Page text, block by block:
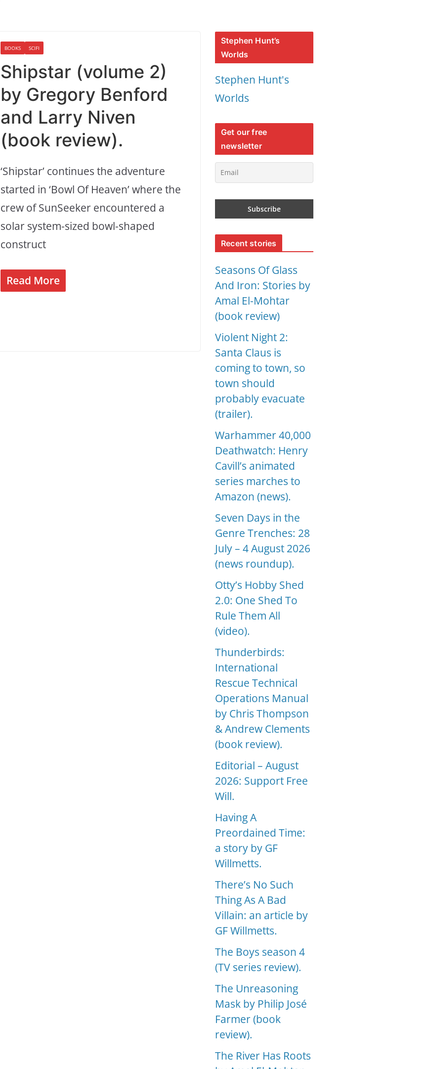
BOOKS SCIFI
Shipstar (volume 2)
by Gregory Benford
and Larry Niven
(book review).
‘Shipstar’ continues the adventure
started in ‘Bowl Of Heaven’ where the
crew of SunSeeker encountered a
solar system-sized bowl-shaped
construct
Read More
Stephen Hunt’s
Worlds
Stephen Hunt's
Worlds
Get our free
newsletter
Recent stories
Seasons Of Glass
And Iron: Stories by
Amal El-Mohtar
(book review)
Violent Night 2:
Santa Claus is
coming to town, so
town should
probably evacuate
(trailer).
Warhammer 40,000
Deathwatch: Henry
Cavill’s animated
series marches to
Amazon (news).
Seven Days in the
Genre Trenches: 28
July – 4 August 2026
(news roundup).
Otty’s Hobby Shed
2.0: One Shed To
Rule Them All
(video).
Thunderbirds:
International
Rescue Technical
Operations Manual
by Chris Thompson
& Andrew Clements
(book review).
Editorial – August
2026: Support Free
Will.
Having A
Preordained Time:
a story by GF
Willmetts.
There’s No Such
Thing As A Bad
Villain: an article by
GF Willmetts.
The Boys season 4
(TV series review).
The Unreasoning
Mask by Philip José
Farmer (book
review).
The River Has Roots